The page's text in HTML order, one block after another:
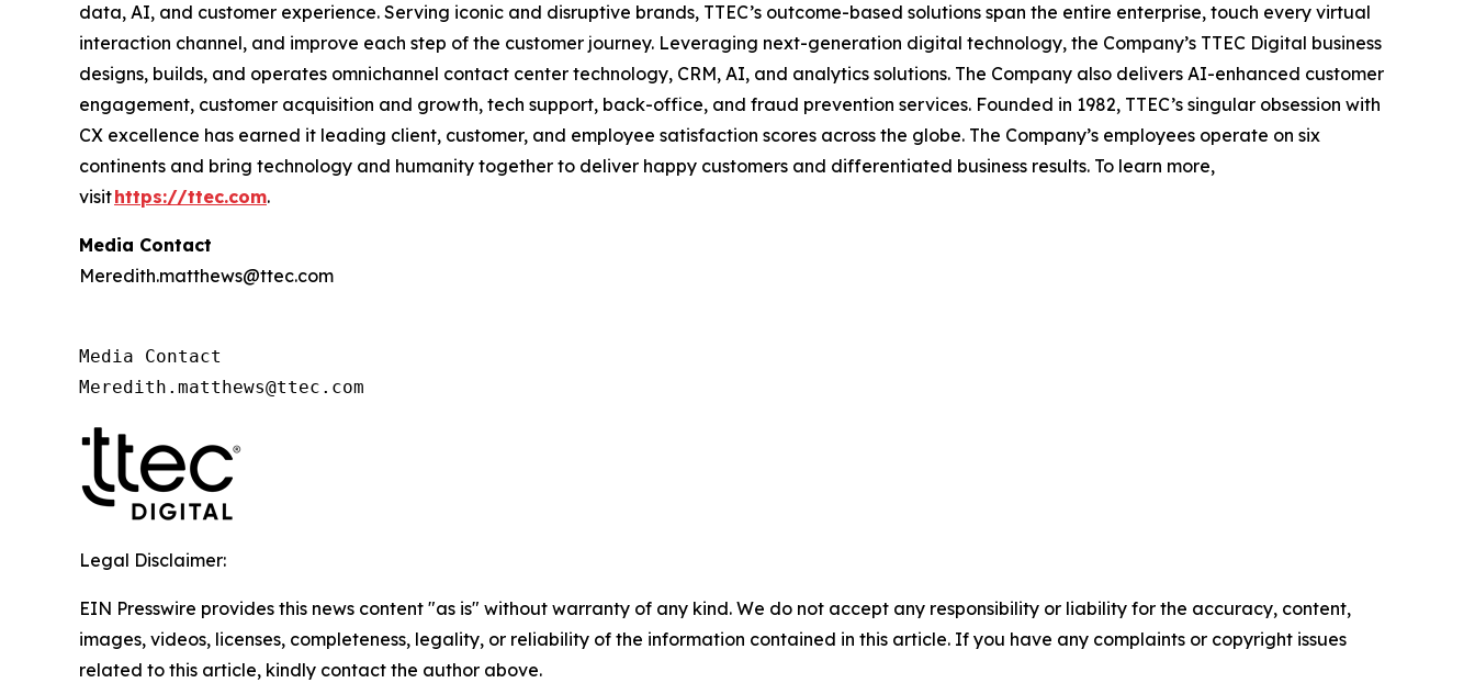
data, AI, and customer experience. Serving iconic and disruptive brands, TTEC’s outcome-based solutions span the entire enterprise, touch every virtual
interaction channel, and improve each step of the customer journey. Leveraging next-generation digital technology, the Company’s TTEC Digital business
designs, builds, and operates omnichannel contact center technology, CRM, AI, and analytics solutions. The Company also delivers AI-enhanced customer
engagement, customer acquisition and growth, tech support, back-office, and fraud prevention services. Founded in 1982, TTEC’s singular obsession with
CX excellence has earned it leading client, customer, and employee satisfaction scores across the globe. The Company’s employees operate on six
continents and bring technology and humanity together to deliver happy customers and differentiated business results. To learn more,
visithttps://ttec.com.
Media Contact
Meredith.matthews@ttec.com
Media Contact
Meredith.matthews@ttec.com
Legal Disclaimer:
EIN Presswire provides this news content "as is" without warranty of any kind. We do not accept any responsibility or liability for the accuracy, content,
images, videos, licenses, completeness, legality, or reliability of the information contained in this article. If you have any complaints or copyright issues
related to this article, kindly contact the author above.